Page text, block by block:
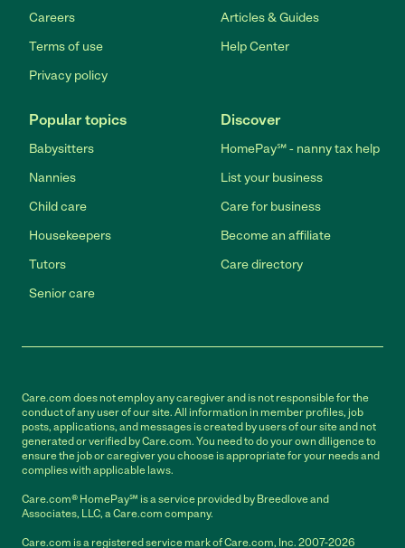
Careers
Terms of use
Privacy policy
Articles & Guides
Help Center
Popular topics
Babysitters
Nannies
Child care
Housekeepers
Tutors
Senior care
Discover
HomePay℠ - nanny tax help
List your business
Care for business
Become an affiliate
Care directory
Care.com does not employ any caregiver and is not responsible for the
conduct of any user of our site. All information in member profiles, job
posts, applications, and messages is created by users of our site and not
generated or verified by Care.com. You need to do your own diligence to
ensure the job or caregiver you choose is appropriate for your needs and
complies with applicable laws.
Care.com® HomePay℠ is a service provided by Breedlove and
Associates, LLC, a Care.com company.
Care.com is a registered service mark of Care.com, Inc. 2007-2026